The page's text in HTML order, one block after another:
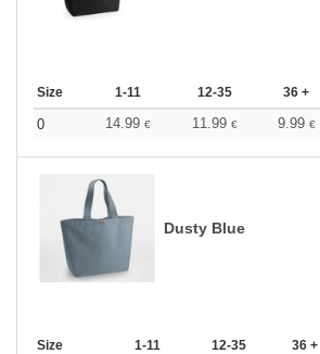
Size 1-11 12-35 36 +
0 14.99 € 11.99 € 9.99 €
Dusty Blue
Size 1-11 12-35 36 +